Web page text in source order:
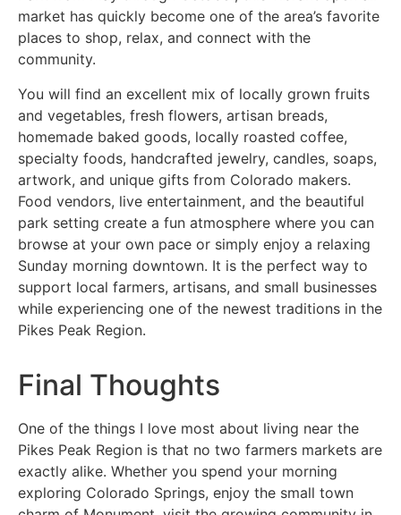
market has quickly become one of the area’s favorite
places to shop, relax, and connect with the
community.
You will find an excellent mix of locally grown fruits
and vegetables, fresh flowers, artisan breads,
homemade baked goods, locally roasted coffee,
specialty foods, handcrafted jewelry, candles, soaps,
artwork, and unique gifts from Colorado makers.
Food vendors, live entertainment, and the beautiful
park setting create a fun atmosphere where you can
browse at your own pace or simply enjoy a relaxing
Sunday morning downtown. It is the perfect way to
support local farmers, artisans, and small businesses
while experiencing one of the newest traditions in the
Pikes Peak Region.
Final Thoughts
One of the things I love most about living near the
Pikes Peak Region is that no two farmers markets are
exactly alike. Whether you spend your morning
exploring Colorado Springs, enjoy the small town